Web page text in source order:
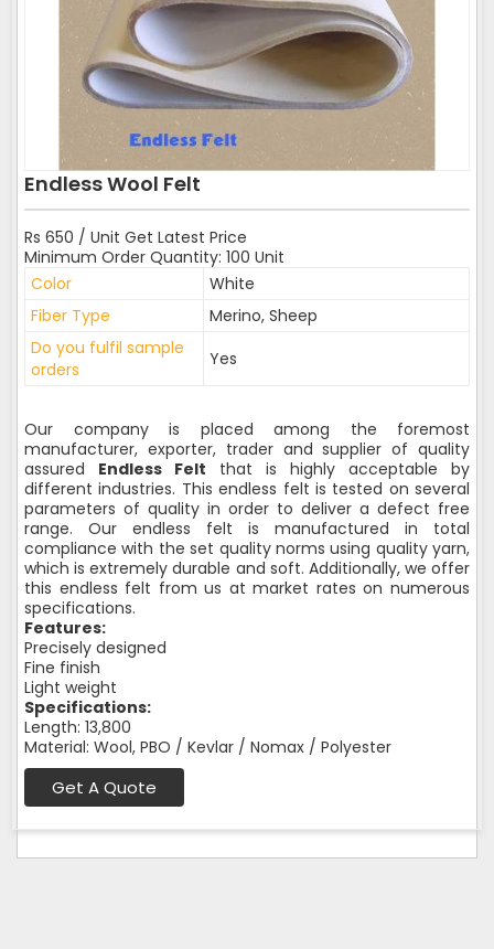
Endless Wool Felt
Rs 650 / Unit Get Latest Price
Minimum Order Quantity: 100 Unit
Color
White
Fiber Type
Merino, Sheep
Do you fulfil sample
orders
Yes
Our company is placed among the foremost
manufacturer, exporter, trader and supplier of quality
assured Endless Felt that is highly acceptable by
different industries. This endless felt is tested on several
parameters of quality in order to deliver a defect free
range. Our endless felt is manufactured in total
compliance with the set quality norms using quality yarn,
which is extremely durable and soft. Additionally, we offer
this endless felt from us at market rates on numerous
specifications.
Features:
Precisely designed
Fine finish
Light weight
Specifications:
Length: 13,800
Material: Wool, PBO / Kevlar / Nomax / Polyester
Get A Quote